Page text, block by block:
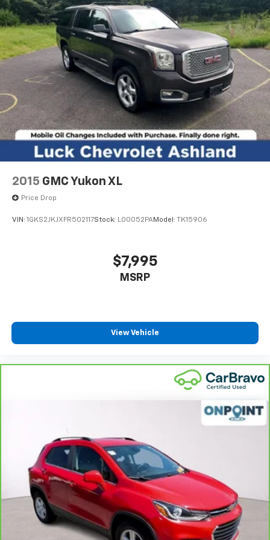
finding the perfect position is easy, so you can sit
back, (or up, or a little forward), relax and enjoy the
journey.
Dual zone front climate controls - comfort is on
your side. They’re too hot, so you change the temp
and now…. you’re too cold. Stop the wild
temperature swings inside the cabin with dual
zone front climate controls. The driver and front
passenger can set their individual preference so no
one has to settle for the unhappy medium. Find
your own comfort zone with dual zone front
climate controls.
Rear head restraints: Fixed rear head restraints
Second-row seats fixed or removable
second-row seats
Third-row head restraints
restraints
Third-row seat facing: Front facing third-row seat
Power 2-way passenger lumbar - It’s got their
lumbar. Your passenger simply sets it to the
2-way passenger lumbar supports your passengers
8-way passenger seat - Comfort that conforms to
you! It doesn't matter how long your ride is; if you
aren't comfortable every trip feels like a chore.
With 8-way passenger seat, finding the perfect
position is easy, so you can sit back, (or up, or a
little forward), relax and enjoy the journey.
Carpet flooring enhances the interior appearance
and provides an added layer of sound insulation.
Full coverage flooring enhances the interior
appearance and provides an added layer of sound
insulation.
2015 GMC Yukon XL
Price Drop
VIN: 1GKS2JKJXFR502117Stock: L00052PAModel: TK15906
$7,995
MSRP
View Vehicle